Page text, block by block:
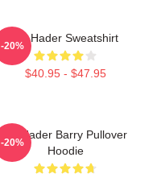
Bill Hader Sweatshirt
$40.95 - $47.95
-20%
Bill Hader Barry Pullover
Hoodie
-20%